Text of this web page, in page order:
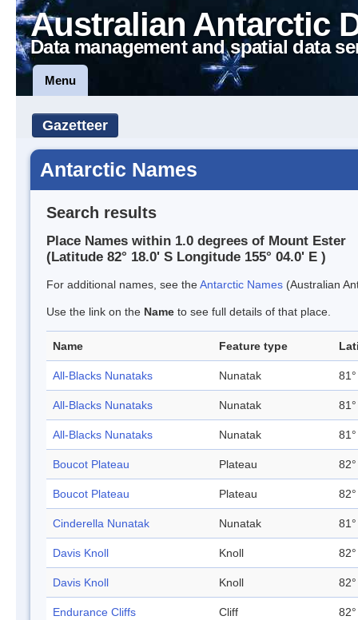
Australian Antarctic
Data management and spatial data
Menu
Gazetteer
Antarctic Names
Search results
Place Names within 1.0 degrees of Mount Ester
(Latitude 82° 18.0' S Longitude 155° 04.0' E )
For additional names, see theAntarctic Names (Australian
Use the link on the Name to see full details of that place.
Name Feature type
All-Blacks Nunataks Nunatak
All-Blacks Nunataks Nunatak
All-Blacks Nunataks Nunatak
Boucot Plateau Plateau
Boucot Plateau Plateau
Cinderella Nunatak Nunatak
Davis Knoll Knoll
Davis Knoll Knoll
Endurance Cliffs Cliff